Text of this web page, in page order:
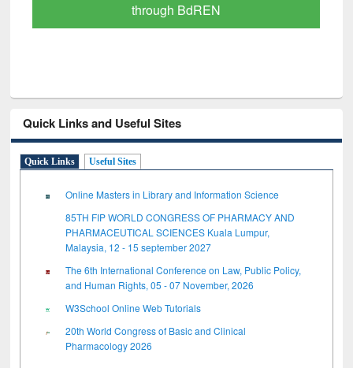
Scholarly Content
Quick Links and Useful Sites
Quick Links Useful Sites
Online Masters in Library and Information Science
85TH FIP WORLD CONGRESS OF PHARMACY AND
PHARMACEUTICAL SCIENCES Kuala Lumpur,
Malaysia, 12 - 15 september 2027
The 6th International Conference on Law, Public Policy,
and Human Rights, 05 - 07 November, 2026
W3School Online Web Tutorials
20th World Congress of Basic and Clinical
Pharmacology 2026